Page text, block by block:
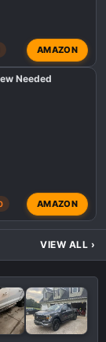
AMAZON
Needed
AMAZON
VIEW ALL ›